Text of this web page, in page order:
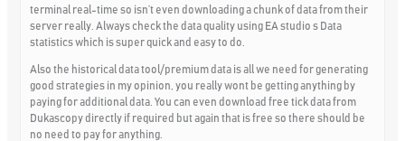
terminal real-time so isn’t even downloading a chunk of data from their
server really. Always check the data quality using EA studio s Data
statistics which is super quick and easy to do.
Also the historical data tool/premium data is all we need for generating
good strategies in my opinion, you really wont be getting anything by
paying for additional data. You can even download free tick data from
Dukascopy directly if required but again that is free so there should be
no need to pay for anything.